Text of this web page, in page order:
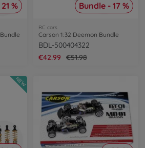
% Bundle - 17 %
RC cars
Carson 1:32 Deemon Bundle
BDL-500404322
€42.99
€51.98
NEW